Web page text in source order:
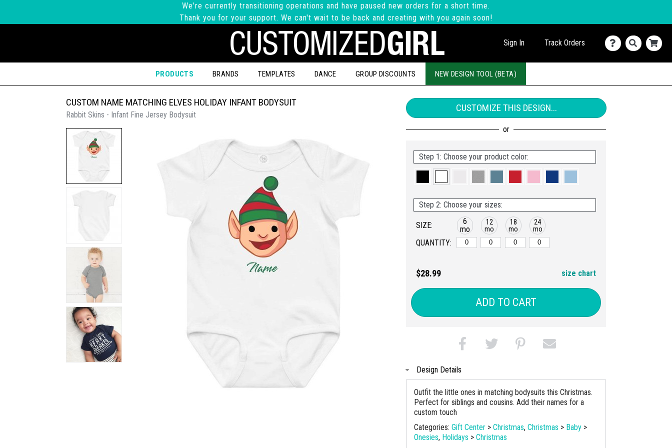
We're currently transitioning operations and have paused new orders for a short time.
Thank you for your support. We can't wait to be back and creating with you again soon!
Sign In Track Orders
PRODUCTS BRANDS TEMPLATES DANCE GROUP DISCOUNTS NEW DESIGN TOOL (BETA)
CUSTOM NAME MATCHING ELVES HOLIDAY INFANT BODYSUIT
Rabbit Skins - Infant Fine Jersey Bodysuit
CUSTOMIZE THIS DESIGN...
Step 1: Choose your product color:
Step 2: Choose your sizes:
SIZE:
QUANTITY:
6
mo
12
mo
18
mo
24
mo
$28.99 size chart
ADD TO CART
Design Details
Outfit the little ones in matching bodysuits this Christmas.
Perfect for siblings and cousins. Add their names for a
custom touch
Categories: Gift Center > Christmas, Christmas > Baby >
Onesies, Holidays > Christmas